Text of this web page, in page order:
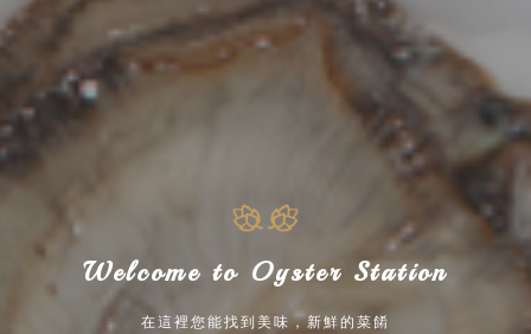
Welcome to Oyster Station
在這裡您能找到美味，新鮮的菜餚